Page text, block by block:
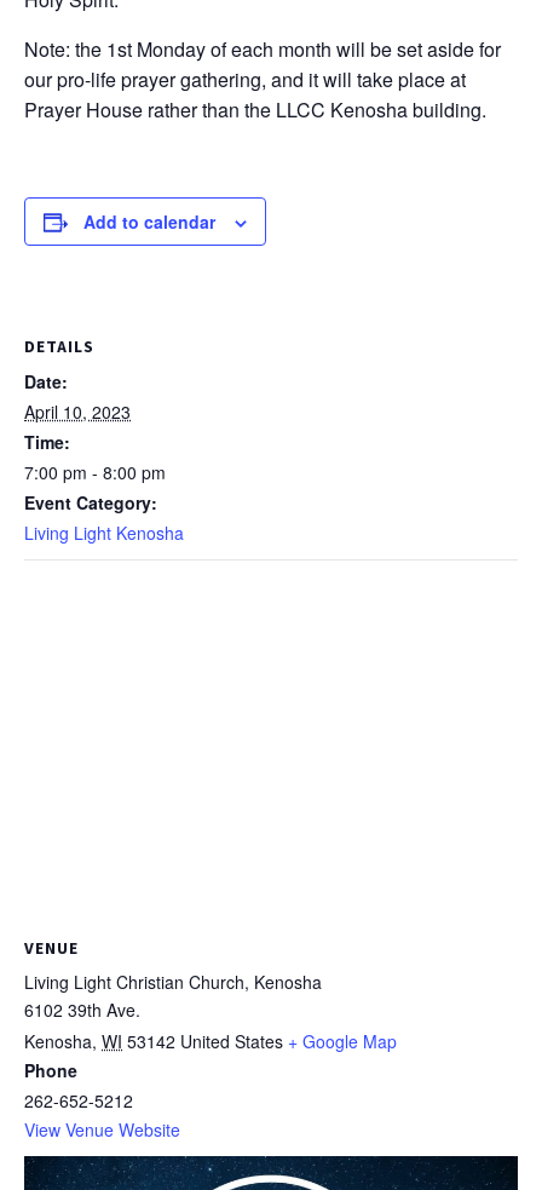
Note: the 1st Monday of each month will be set aside for
our pro-life prayer gathering, and it will take place at
Prayer House rather than the LLCC Kenosha building.
Add to calendar
DETAILS
Date:
April 10, 2023
Time:
7:00 pm - 8:00 pm
Event Category:
Living Light Kenosha
VENUE
Living Light Christian Church, Kenosha
6102 39th Ave.
Kenosha, WI 53142 United States + Google Map
Phone
262-652-5212
View Venue Website